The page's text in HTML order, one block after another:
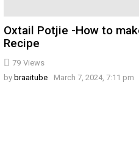
79 Views
Oxtail Potjie -How to
Recipe
by braaitube March 7, 2024, 7:11 pm